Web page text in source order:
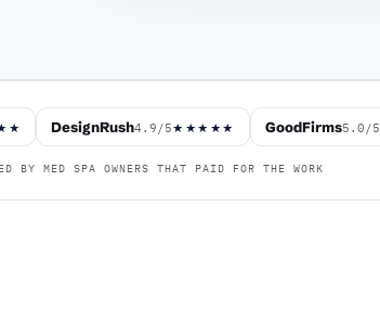
DesignRush4.9/5★★★★★ GoodFirms5.0/5
BY MED SPA OWNERS THAT PAID FOR THE WORK